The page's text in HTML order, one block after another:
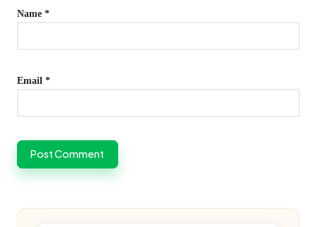
Name *
Email *